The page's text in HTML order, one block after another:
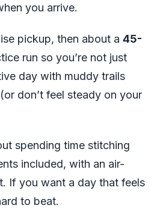
you arrive.
pickup, then about a 45-
run so you’re not just
day with muddy trails
don’t feel steady on your
spending time stitching
included, with an air-
If you want a day that feels
to beat.